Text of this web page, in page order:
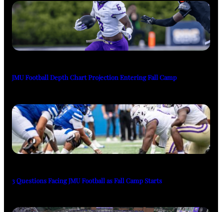
JMU Football Depth Chart Projection Entering Fall Camp
3 Questions Facing JMU Football as Fall Camp Starts